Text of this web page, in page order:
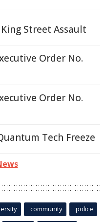
Street Assault
Order No.
Order No.
Tech Freeze
community police